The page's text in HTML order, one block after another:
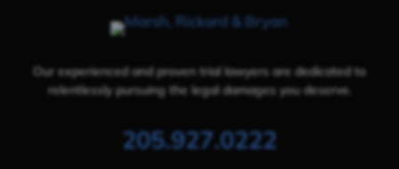
Our experienced and proven trial lawyers are dedicated to
relentlessly pursuing the legal damages you deserve.
205.927.0222